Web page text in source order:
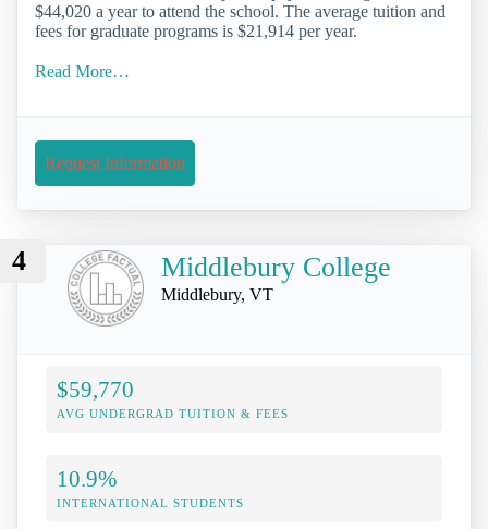
$44,020 a year to attend the school. The average tuition and
fees for graduate programs is $21,914 per year.
Read More…
Request Information
4 Middlebury College
Middlebury, VT
$59,770
AVG UNDERGRAD TUITION & FEES
10.9%
INTERNATIONAL STUDENTS